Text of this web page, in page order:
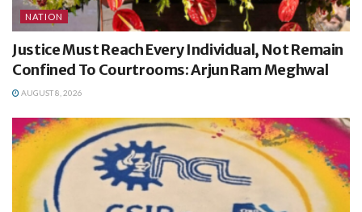
NATION
Justice Must Reach Every Individual, Not Remain
Confined To Courtrooms: Arjun Ram Meghwal
AUGUST 8, 2026